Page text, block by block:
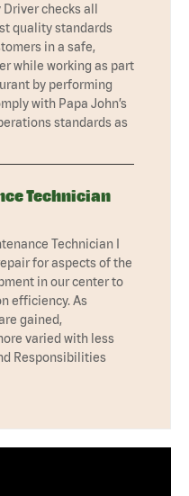
checks all
quality standards
in a safe,
while working as part
by performing
with Papa John’s
standards as
Technician
Technician I
for aspects of the
in our center to
efficiency. As
gained,
varied with less
Responsibilities